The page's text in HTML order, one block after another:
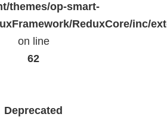
themes/op-smart-
ReduxCore/inc/
on line
62
Deprecated